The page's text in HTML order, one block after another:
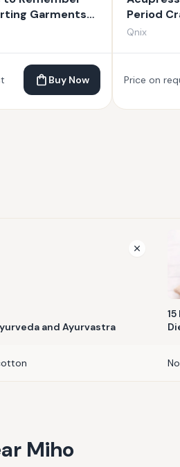
Garments
Buy Now
Period
Qnix
Price on
and Ayurvastra
Miho